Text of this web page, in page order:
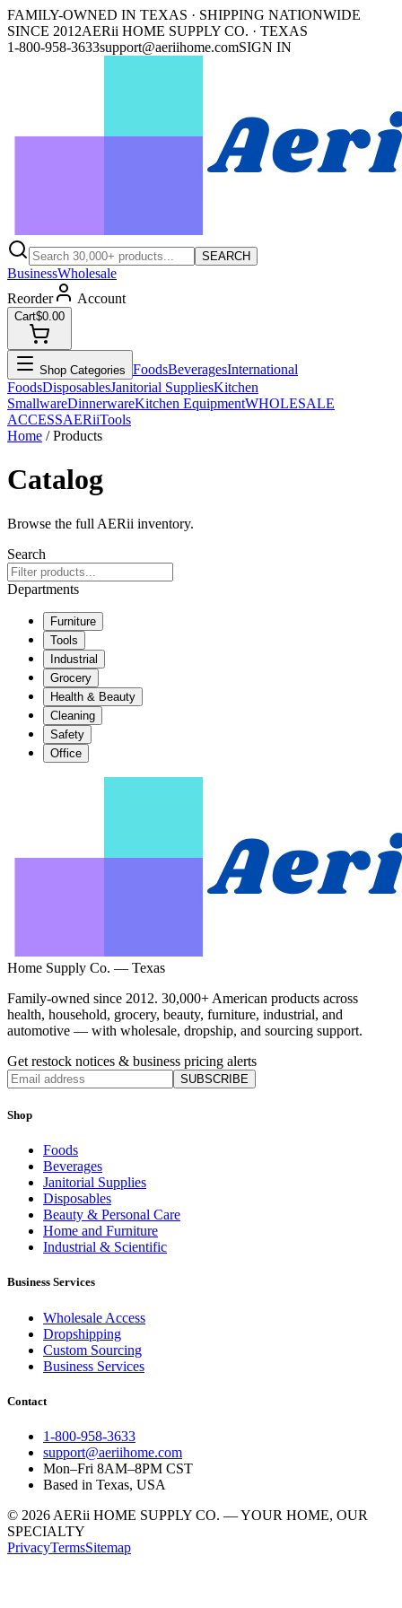
FAMILY-OWNED IN TEXAS · SHIPPING NATIONWIDE
SINCE 2012AERii HOME SUPPLY CO. · TEXAS
1-800-958-3633support@aeriihome.comSIGN IN
SEARCH
BusinessWholesale
Reorder
Account
Cart$0.00
Shop Categories FoodsBeveragesInternational
FoodsDisposablesJanitorial SuppliesKitchen
SmallwareDinnerwareKitchen EquipmentWHOLESALE
ACCESSAERiiTools
Home / Products
Catalog
Browse the full AERii inventory.
Search
Departments
Furniture
Tools
Industrial
Grocery
Health & Beauty
Cleaning
Safety
Office
Home Supply Co. — Texas
Family-owned since 2012. 30,000+ American products across
health, household, grocery, beauty, furniture, industrial, and
automotive — with wholesale, dropship, and sourcing support.
Get restock notices & business pricing alerts
SUBSCRIBE
Shop
Foods
Beverages
Janitorial Supplies
Disposables
Beauty & Personal Care
Home and Furniture
Industrial & Scientific
Business Services
Wholesale Access
Dropshipping
Custom Sourcing
Business Services
Contact
1-800-958-3633
support@aeriihome.com
Mon–Fri 8AM–8PM CST
Based in Texas, USA
© 2026 AERii HOME SUPPLY CO. — YOUR HOME, OUR
SPECIALTY
PrivacyTermsSitemap